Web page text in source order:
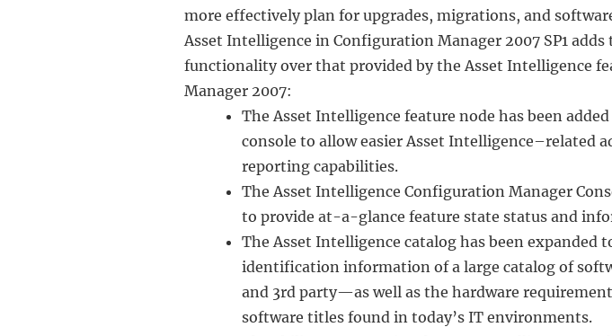
more effectively plan for upgrades, migrations, and
Asset Intelligence in Configuration Manager 2007 SP1
functionality over that provided by the Asset Intelligence
Manager 2007:
The Asset Intelligence feature node has been
console to allow easier Asset Intelligence–related
reporting capabilities.
The Asset Intelligence Configuration Manager
to provide at-a-glance feature state status and
The Asset Intelligence catalog has been expanded
identification information of a large catalog of
and 3rd party—as well as the hardware
software titles found in today’s IT environments.